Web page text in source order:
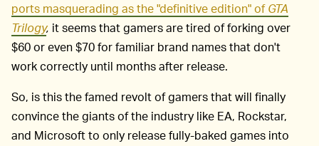
ports masquerading as the "definitive edition" ofGTA
Trilogy, it seems that gamers are tired of forking over
$60 or even $70 for familiar brand names that don't
work correctly until months after release.
So, is this the famed revolt of gamers that will finally
convince the giants of the industry like EA, Rockstar,
and Microsoft to only release fully-baked games into